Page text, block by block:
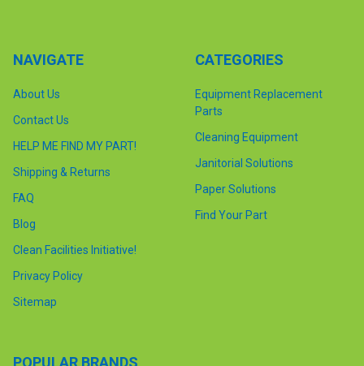
NAVIGATE
About Us
Contact Us
HELP ME FIND MY PART!
Shipping & Returns
FAQ
Blog
Clean Facilities Initiative!
Privacy Policy
Sitemap
CATEGORIES
Equipment Replacement
Parts
Cleaning Equipment
Janitorial Solutions
Paper Solutions
Find Your Part
POPULAR BRANDS